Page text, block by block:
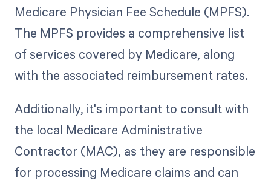
Medicare Physician Fee Schedule (MPFS).
The MPFS provides a comprehensive list
of services covered by Medicare, along
with the associated reimbursement rates.
Additionally, it's important to consult with
the local Medicare Administrative
Contractor (MAC), as they are responsible
for processing Medicare claims and can